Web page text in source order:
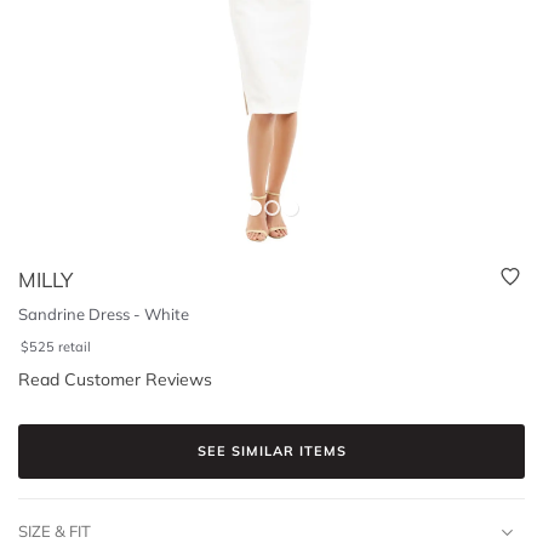
MILLY
Sandrine Dress - White
$525 retail
Read Customer Reviews
SEE SIMILAR ITEMS
SIZE & FIT